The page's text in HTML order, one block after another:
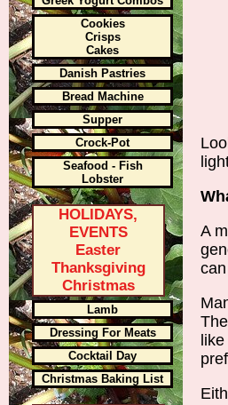
Cookies
Crisps
Cakes
Danish Pastries
Bread Machine
Supper
Crock-Pot
Seafood - Fish
Lobster
HOLIDAYS,
EVENTS
Easter
Thanksgiving
Christmas
Lamb
Dressing For Meats
Cocktail Day
Christmas Baking List
A